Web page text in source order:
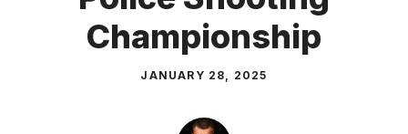
Championship
JANUARY 28, 2025